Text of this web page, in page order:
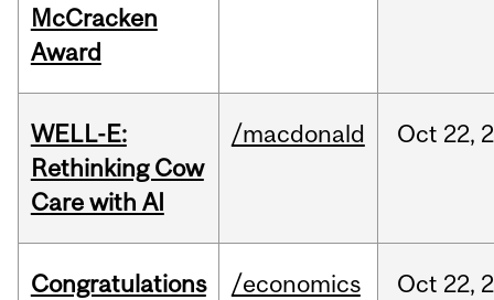
McCracken
Award
WELL-E:
Rethinking Cow
Care with AI
/macdonald Oct 22,
Congratulations
/economics Oct 22,